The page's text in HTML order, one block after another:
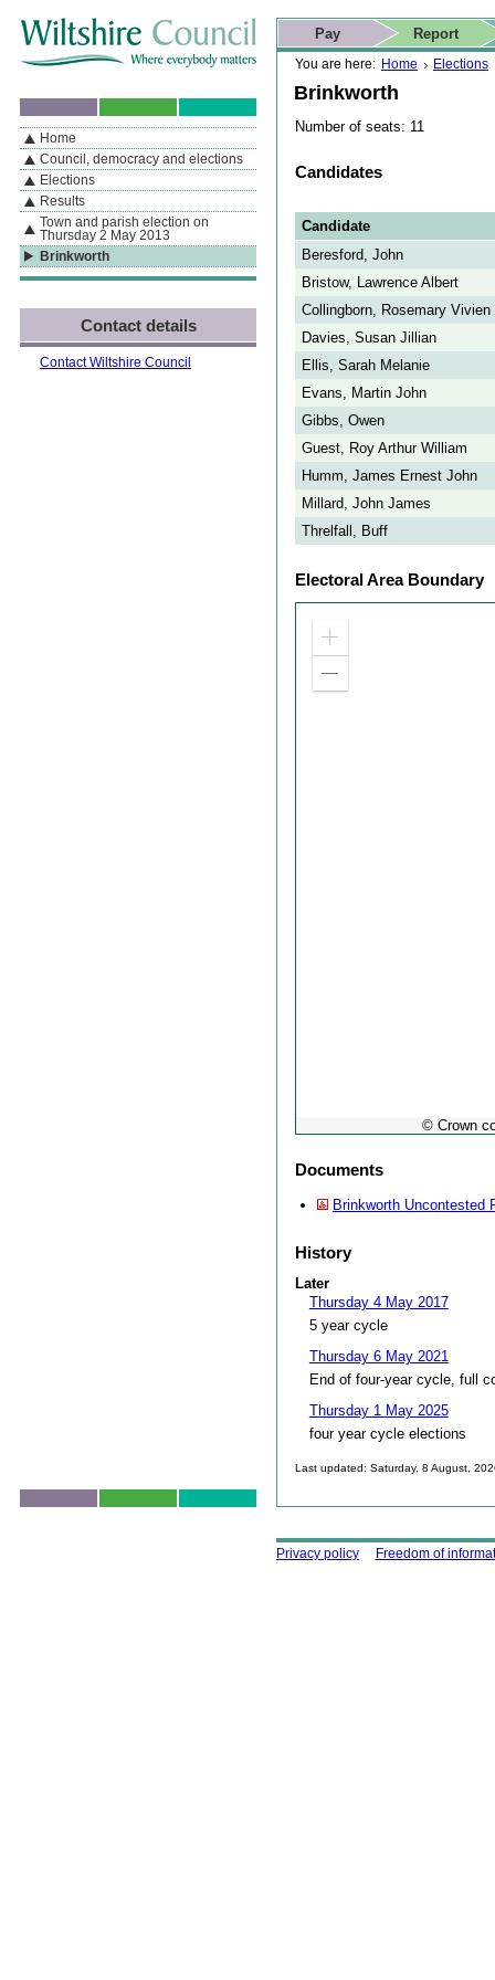
If you are reading this page using a screen reader, we support ARIA
landmarks for quick navigation too
Skip to content Skip to navigation Skip to contact details
Skip to
search
You are here: Home Elections
Brinkworth
Number of seats: 11
Candidates
Candidate
Beresford, John
Bristow, Lawrence Albert
Collingborn, Rosemary Vivien
Davies, Susan Jillian
Ellis, Sarah Melanie
Evans, Martin John
Gibbs, Owen
Guest, Roy Arthur William
Humm, James Ernest John
Millard, John James
Threlfall, Buff
Electoral Area Boundary
Zoom
© Crown
Documents
Brinkworth Uncontested
History
Later
Thursday 4 May 2017
5 year cycle
Thursday 6 May 2021
End of four-year cycle, full
Thursday 1 May 2025
four year cycle elections
Last updated: Saturday, 8 August,
Actions
Pay Report
Search
This website
Home page
Navigation
By Section
Home
Council, democracy and elections
Elections
Results
Town and parish election on
Thursday 2 May 2013
Brinkworth
Contact details
Contact Wiltshire Council
Using this site
Privacy policy Freedom of